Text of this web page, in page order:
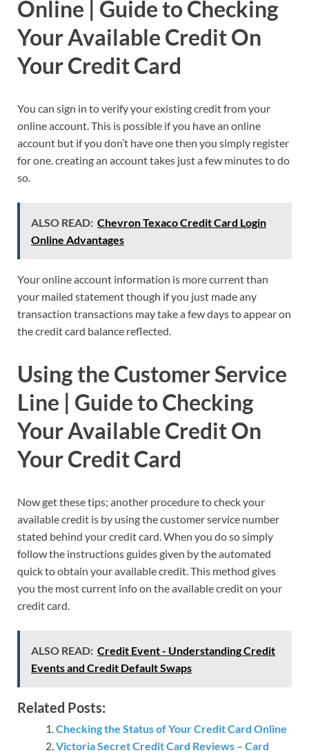
Online | Guide to Checking
Your Available Credit On
Your Credit Card
You can sign in to verify your existing credit from your
online account. This is possible if you have an online
account but if you don’t have one then you simply register
for one. creating an account takes just a few minutes to do
so.
ALSO READ: Chevron Texaco Credit Card Login
Online Advantages
Your online account information is more current than
your mailed statement though if you just made any
transaction transactions may take a few days to appear on
the credit card balance reflected.
Using the Customer Service
Line | Guide to Checking
Your Available Credit On
Your Credit Card
Now get these tips; another procedure to check your
available credit is by using the customer service number
stated behind your credit card. When you do so simply
follow the instructions guides given by the automated
quick to obtain your available credit. This method gives
you the most current info on the available credit on your
credit card.
ALSO READ: Credit Event - Understanding Credit
Events and Credit Default Swaps
Related Posts:
Checking the Status of Your Credit Card Online
Victoria Secret Credit Card Reviews – Card